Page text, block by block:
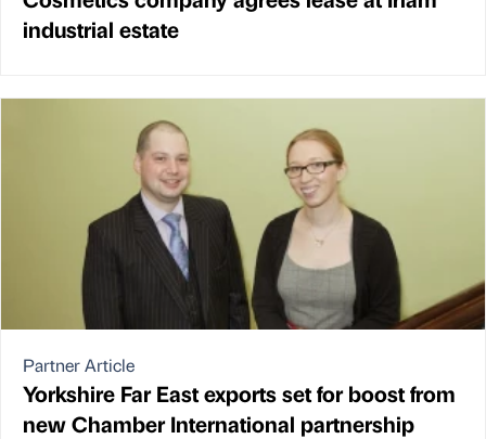
industrial estate
Partner Article
Yorkshire Far East exports set for boost from
new Chamber International partnership